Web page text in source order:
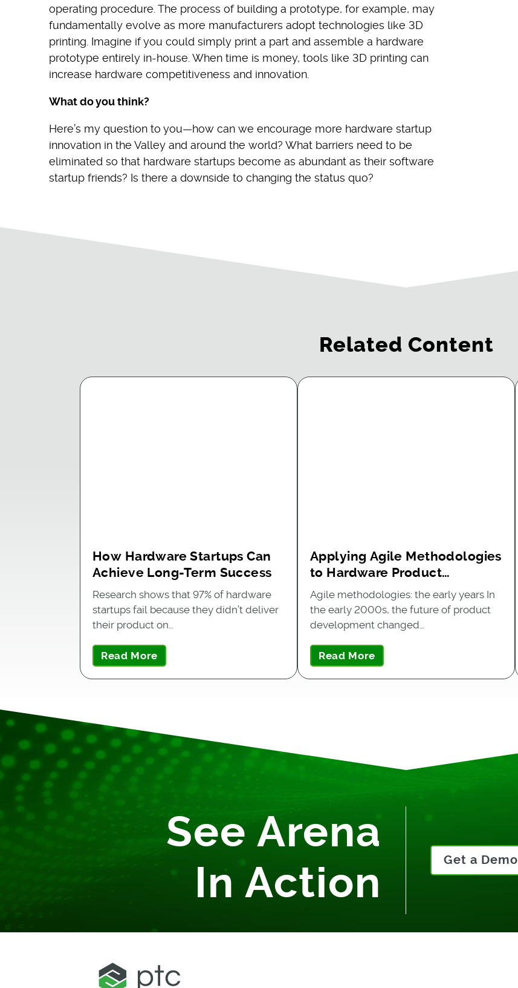
operating procedure. The process of building a prototype, for example, may
fundamentally evolve as more manufacturers adopt technologies like 3D
printing. Imagine if you could simply print a part and assemble a hardware
prototype entirely in-house. When time is money, tools like 3D printing can
increase hardware competitiveness and innovation.
What do you think?
Here’s my question to you—how can we encourage more hardware startup
innovation in the Valley and around the world? What barriers need to be
eliminated so that hardware startups become as abundant as their software
startup friends? Is there a downside to changing the status quo?
Related Content
How Hardware Startups Can
Achieve Long-Term Success
Research shows that 97% of hardware
startups fail because they didn’t deliver
their product on…
Read More
Applying Agile Methodologies
to Hardware Product
Development
Agile methodologies: the early years In
the early 2000s, the future of product
development changed…
Read More
See Arena
In Action
Get a Demo